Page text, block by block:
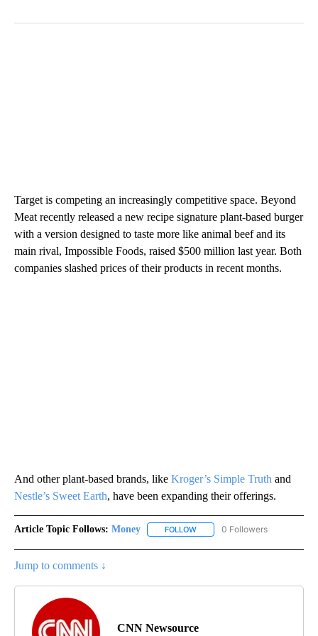
Target is competing an increasingly competitive space. Beyond
Meat recently released a new recipe signature plant-based burger
with a version designed to taste more like animal beef and its
main rival, Impossible Foods, raised $500 million last year. Both
companies slashed prices of their products in recent months.
And other plant-based brands, like Kroger’s Simple Truth and
Nestle’s Sweet Earth, have been expanding their offerings.
Article Topic Follows: Money FOLLOW FOLLOW "MONEY" TO
0 Followers
Jump to comments ↓
CNN Newsource